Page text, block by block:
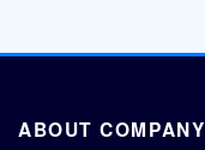
ABOUT COMPANY